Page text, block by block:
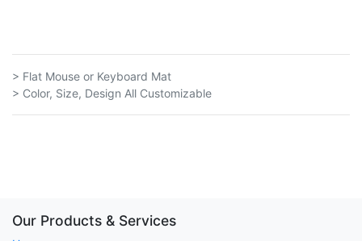
> Flat Mouse or Keyboard Mat
> Color, Size, Design All Customizable
Our Products & Services